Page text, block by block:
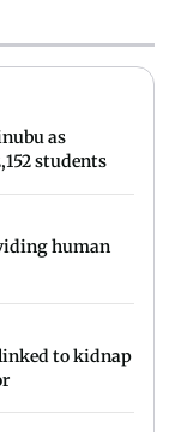
as
students
human
linked to kidnap